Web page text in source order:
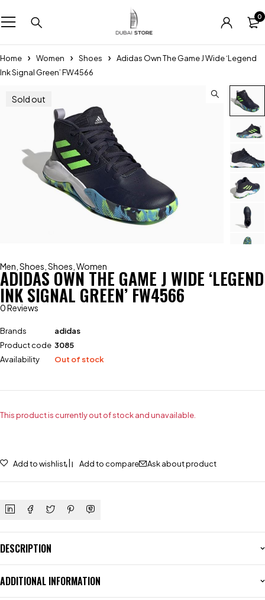
0
Home Women Shoes
Adidas Own The Game J Wide ‘Legend
Ink Signal Green’ FW4566
Sold out
Men Shoes Shoes Women
ADIDAS OWN THE GAME J WIDE ‘LEGEND
INK SIGNAL GREEN’ FW4566
0 Reviews
Brands
adidas
Product code 3085
Availability
Out of stock
This product is currently out of stock and unavailable.
Add to wishlist Add to compare Ask about product
DESCRIPTION
ADDITIONAL INFORMATION